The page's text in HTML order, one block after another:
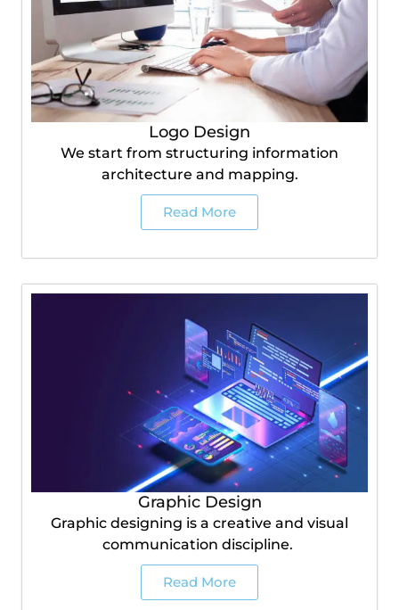
Logo Design
We start from structuring information
architecture and mapping.
Read More
Graphic Design
Graphic designing is a creative and visual
communication discipline.
Read More